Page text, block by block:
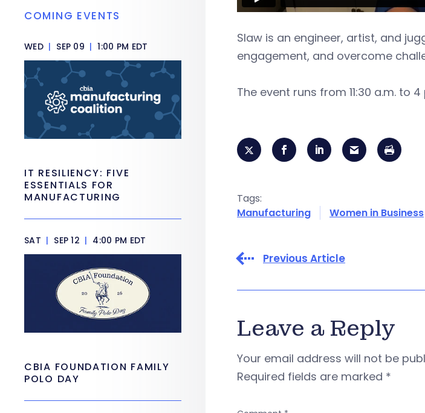
Slaw is an engineer, artist, and
engagement, and overcome
The event runs from 11:30 a.m. to
Tags:
Manufacturing
Women in Business
Previous Article
Leave a Reply
Your email address will not be
Required fields are marked *
COMING EVENTS
WED | SEP 09 | 1:00 PM EDT
IT RESILIENCY: FIVE
ESSENTIALS FOR
MANUFACTURING
SAT | SEP 12 | 4:00 PM EDT
CBIA FOUNDATION FAMILY
POLO DAY